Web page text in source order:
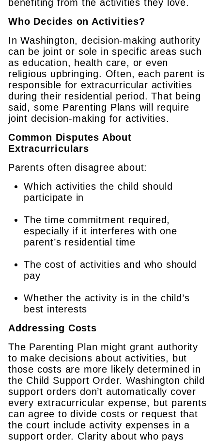
benefiting from the activities they love.
Who Decides on Activities?
In Washington, decision-making authority
can be joint or sole in specific areas such
as education, health care, or even
religious upbringing. Often, each parent is
responsible for extracurricular activities
during their residential period. That being
said, some Parenting Plans will require
joint decision-making for activities.
Common Disputes About
Extracurriculars
Parents often disagree about:
Which activities the child should
participate in
The time commitment required,
especially if it interferes with one
parent’s residential time
The cost of activities and who should
pay
Whether the activity is in the child’s
best interests
Addressing Costs
The Parenting Plan might grant authority
to make decisions about activities, but
those costs are more likely determined in
the Child Support Order. Washington child
support orders don’t automatically cover
every extracurricular expense, but parents
can agree to divide costs or request that
the court include activity expenses in a
support order. Clarity about who pays